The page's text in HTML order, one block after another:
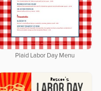
Plaid Labor Day Menu